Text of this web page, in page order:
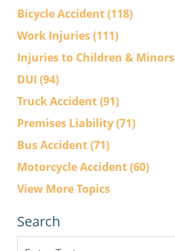
Bicycle Accident(118)
Work Injuries(111)
Injuries to Children & Minors
DUI (94)
Truck Accident(91)
Premises Liability(71)
Bus Accident(71)
Motorcycle Accident(60)
View More Topics
Search